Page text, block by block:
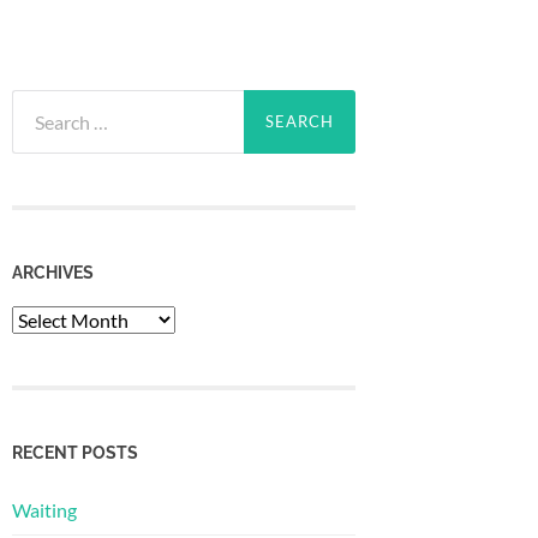
for:
ARCHIVES
Archives
RECENT POSTS
Waiting